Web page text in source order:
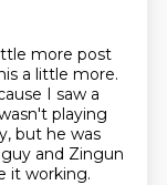
more post
a little more.
I saw a
playing
but he was
and Zingun
it working.